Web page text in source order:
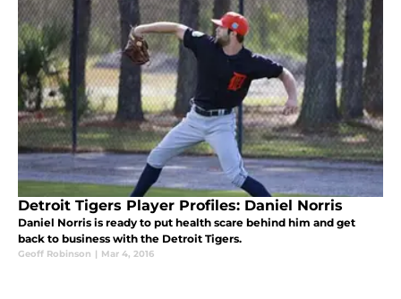
Detroit Tigers Player Profiles: Daniel Norris
Daniel Norris is ready to put health scare behind him and get
back to business with the Detroit Tigers.
Geoff Robinson | Mar 4, 2016